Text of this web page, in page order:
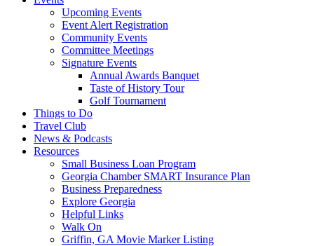
Upcoming Events
Event Alert Registration
Community Events
Committee Meetings
Signature Events
Annual Awards Banquet
Taste of History Tour
Golf Tournament
Things to Do
Travel Club
News & Podcasts
Resources
Small Business Loan Program
Georgia Chamber SMART Insurance Plan
Business Preparedness
Explore Georgia
Helpful Links
Walk On
Griffin, GA Movie Marker Listing